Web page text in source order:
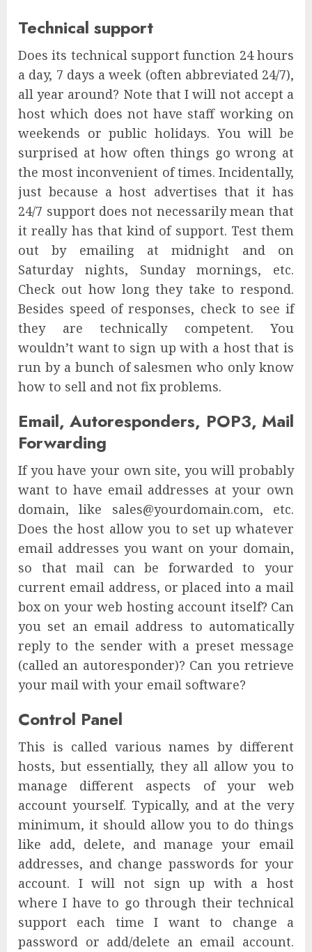
Technical support
Does its technical support function 24 hours
a day, 7 days a week (often abbreviated 24/7),
all year around? Note that I will not accept a
host which does not have staff working on
weekends or public holidays. You will be
surprised at how often things go wrong at
the most inconvenient of times. Incidentally,
just because a host advertises that it has
24/7 support does not necessarily mean that
it really has that kind of support. Test them
out by emailing at midnight and on
Saturday nights, Sunday mornings, etc.
Check out how long they take to respond.
Besides speed of responses, check to see if
they are technically competent. You
wouldn’t want to sign up with a host that is
run by a bunch of salesmen who only know
how to sell and not fix problems.
Email, Autoresponders, POP3, Mail
Forwarding
If you have your own site, you will probably
want to have email addresses at your own
domain, like sales@yourdomain.com, etc.
Does the host allow you to set up whatever
email addresses you want on your domain,
so that mail can be forwarded to your
current email address, or placed into a mail
box on your web hosting account itself? Can
you set an email address to automatically
reply to the sender with a preset message
(called an autoresponder)? Can you retrieve
your mail with your email software?
Control Panel
This is called various names by different
hosts, but essentially, they all allow you to
manage different aspects of your web
account yourself. Typically, and at the very
minimum, it should allow you to do things
like add, delete, and manage your email
addresses, and change passwords for your
account. I will not sign up with a host
where I have to go through their technical
support each time I want to change a
password or add/delete an email account.